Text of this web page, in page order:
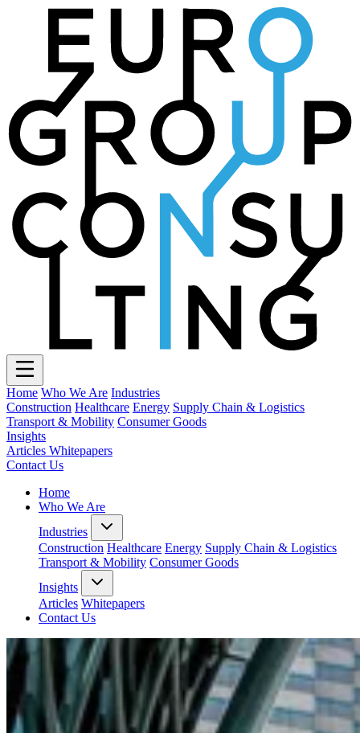
Home Who We Are Industries
Construction Healthcare Energy Supply Chain & Logistics
Transport & Mobility Consumer Goods
Insights
Articles Whitepapers
Contact Us
Home
Who We Are
Industries
Construction Healthcare Energy Supply Chain & Logistics
Transport & Mobility Consumer Goods
Insights
Articles Whitepapers
Contact Us